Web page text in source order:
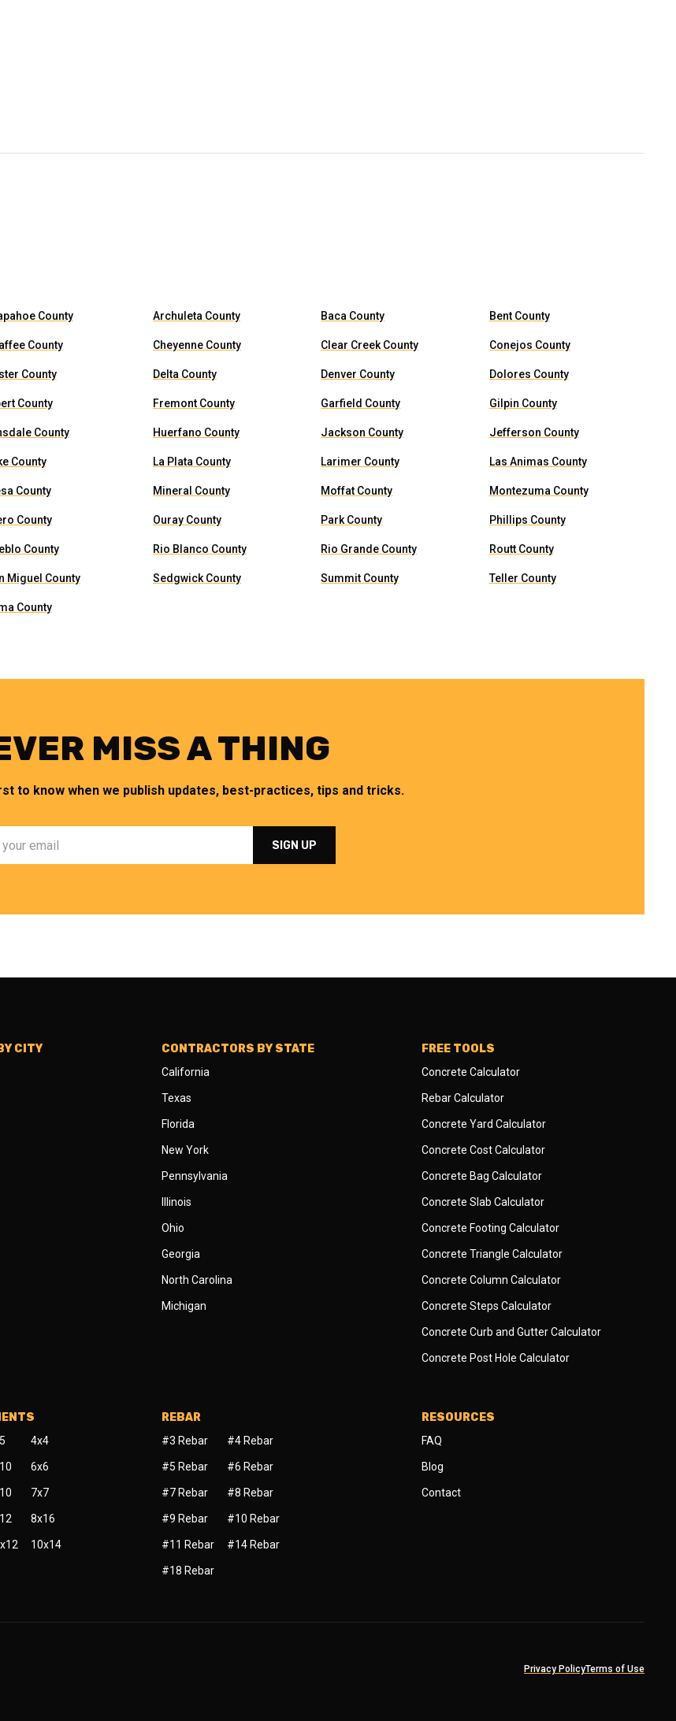
County Archuleta County Baca County Bent County
County Cheyenne County Clear Creek County Conejos County
County Delta County Denver County Dolores County
County Fremont County Garfield County Gilpin County
County Huerfano County Jackson County Jefferson County
County La Plata County Larimer County Las Animas County
County Mineral County Moffat County Montezuma County
County Ouray County Park County Phillips County
County Rio Blanco County Rio Grande County Routt County
Miguel County Sedgwick County Summit County Teller County
County
MISS A THING
to know when we publish updates, best-practices, tips and tricks.
CITY CONTRACTORS BY STATE
California
Texas
Florida
New York
Pennsylvania
Illinois
Ohio
Georgia
North Carolina
Michigan
FREE TOOLS
Concrete Calculator
Rebar Calculator
Concrete Yard Calculator
Concrete Cost Calculator
Concrete Bag Calculator
Concrete Slab Calculator
Concrete Footing Calculator
Concrete Triangle Calculator
Concrete Column Calculator
Concrete Steps Calculator
Concrete Curb and Gutter Calculator
Concrete Post Hole Calculator
4x4
6x6
7x7
8x16
10x14
REBAR
#3 Rebar #4 Rebar
#5 Rebar #6 Rebar
#7 Rebar #8 Rebar
#9 Rebar #10 Rebar
#11 Rebar #14 Rebar
#18 Rebar
RESOURCES
FAQ
Blog
Contact
Privacy PolicyTerms of Use